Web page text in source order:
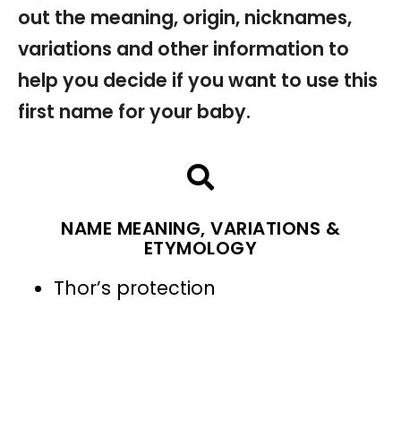
out the meaning, origin, nicknames,
variations and other information to
help you decide if you want to use this
first name for your baby.
NAME MEANING, VARIATIONS &
ETYMOLOGY
Thor’s protection